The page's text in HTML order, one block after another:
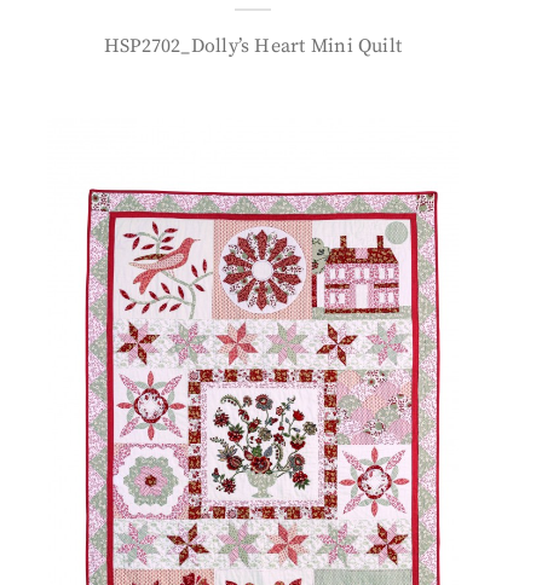
HSP2702_Dolly’s Heart Mini Quilt